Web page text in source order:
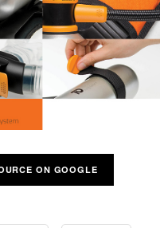
ON GOOGLE